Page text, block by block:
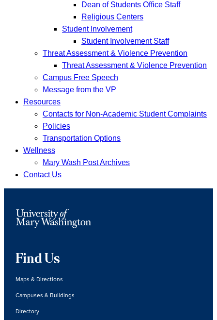
Dean of Students Office Staff
Religious Centers
Student Involvement
Student Involvement Staff
Threat Assessment & Violence Prevention
Threat Assessment & Violence Prevention
Campus Free Speech
Message from the VP
Resources
Contacts for Non-Academic Student Complaints
Policies
Transportation Options
Wellness
Mary Wash Post Archives
Contact Us
Find Us
Maps & Directions
Campuses & Buildings
Directory